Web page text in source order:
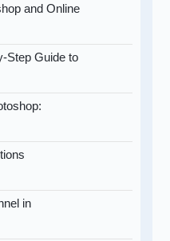
and Online
Step Guide to
in